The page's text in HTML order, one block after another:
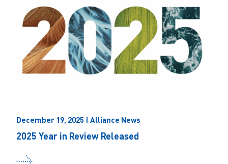
December 19, 2025 | Alliance News
2025 Year in Review Released